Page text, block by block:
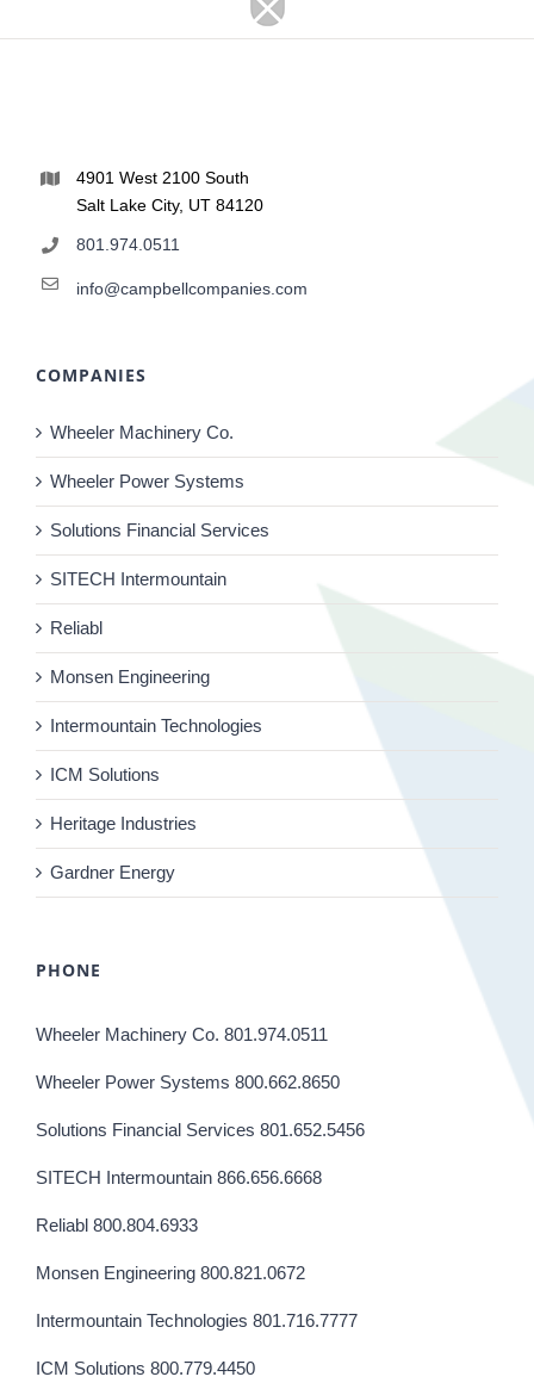
4901 West 2100 South
Salt Lake City, UT 84120
801.974.0511
info@campbellcompanies.com
COMPANIES
Wheeler Machinery Co.
Wheeler Power Systems
Solutions Financial Services
SITECH Intermountain
Reliabl
Monsen Engineering
Intermountain Technologies
ICM Solutions
Heritage Industries
Gardner Energy
PHONE
Wheeler Machinery Co. 801.974.0511
Wheeler Power Systems 800.662.8650
Solutions Financial Services 801.652.5456
SITECH Intermountain 866.656.6668
Reliabl 800.804.6933
Monsen Engineering 800.821.0672
Intermountain Technologies 801.716.7777
ICM Solutions 800.779.4450